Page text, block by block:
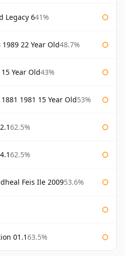
Legacy 641%
22 Year Old48.7%
Year Old43%
1981 15 Year Old53%
62.5%
62.5%
Feis Ile 200953.6%
01.163.5%